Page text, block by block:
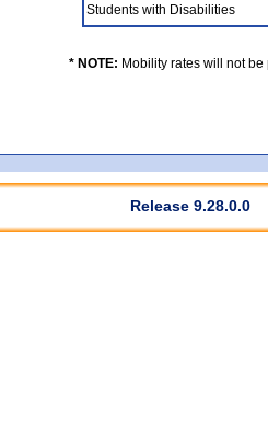
Students with Disabilities
* NOTE: Mobility rates will not
Release 9.28.0.0